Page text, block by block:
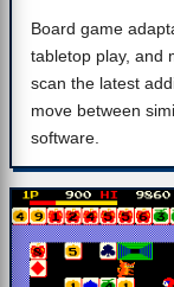
Board game
tabletop play, and
scan the latest
move between
software.